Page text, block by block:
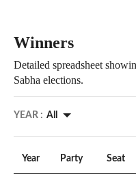
Winners
Detailed spreadsheet
Sabha elections.
YEAR : All
Year Party Seat